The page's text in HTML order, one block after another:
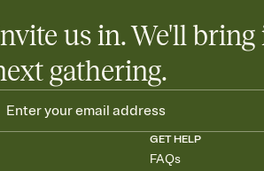
us in. We'll bring
gathering.
GET HELP
FAQs